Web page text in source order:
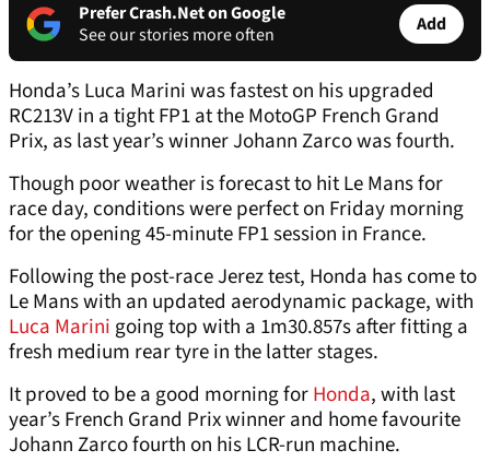
Prefer Crash.Net on Google
See our stories more often
Add
Honda’s Luca Marini was fastest on his upgraded
RC213V in a tight FP1 at the MotoGP French Grand
Prix, as last year’s winner Johann Zarco was fourth.
Though poor weather is forecast to hit Le Mans for
race day, conditions were perfect on Friday morning
for the opening 45-minute FP1 session in France.
Following the post-race Jerez test, Honda has come to
Le Mans with an updated aerodynamic package, with
Luca Marini going top with a 1m30.857s after fitting a
fresh medium rear tyre in the latter stages.
It proved to be a good morning forHonda, with last
year’s French Grand Prix winner and home favourite
Johann Zarco fourth on his LCR-run machine.